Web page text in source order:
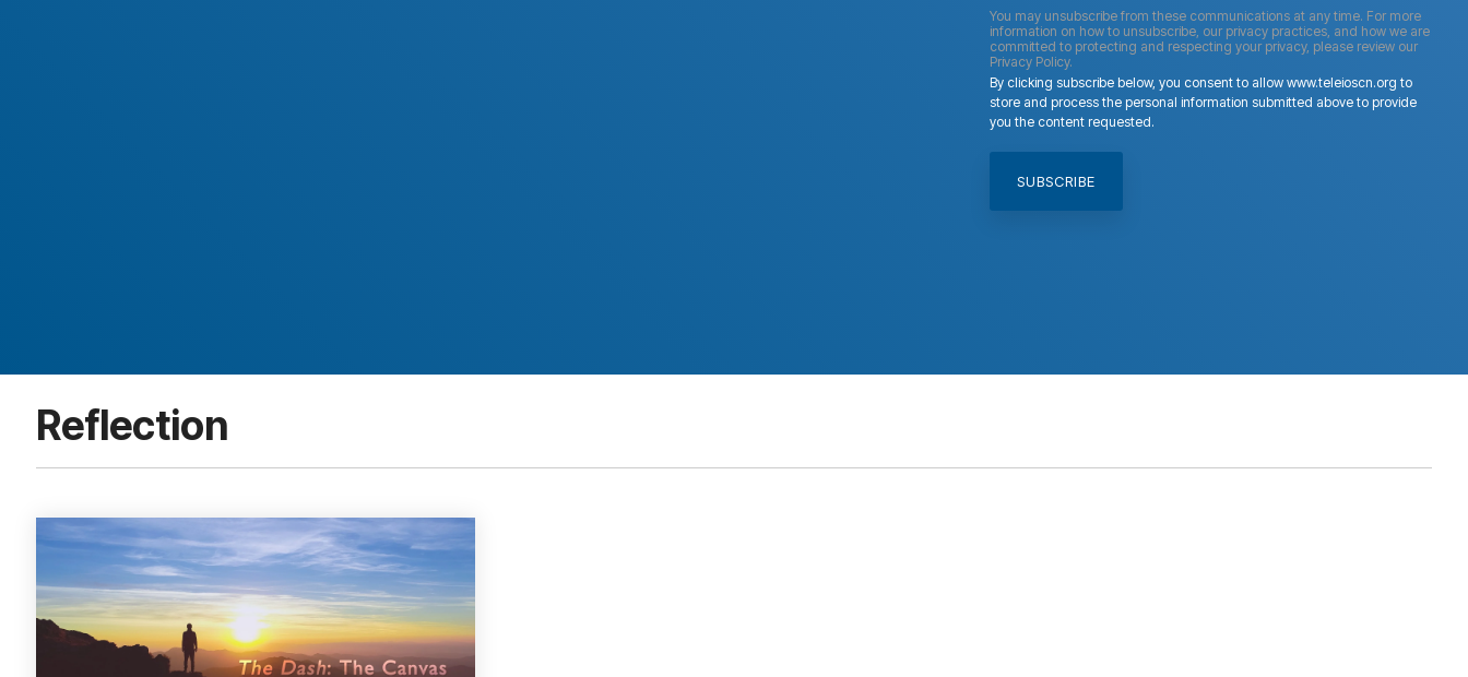
You may unsubscribe from these communications at any time. For more
information on how to unsubscribe, our privacy practices, and how we are
committed to protecting and respecting your privacy, please review our
Privacy Policy.
By clicking subscribe below, you consent to allow www.teleioscn.org to
store and process the personal information submitted above to provide
you the content requested.
Reflection